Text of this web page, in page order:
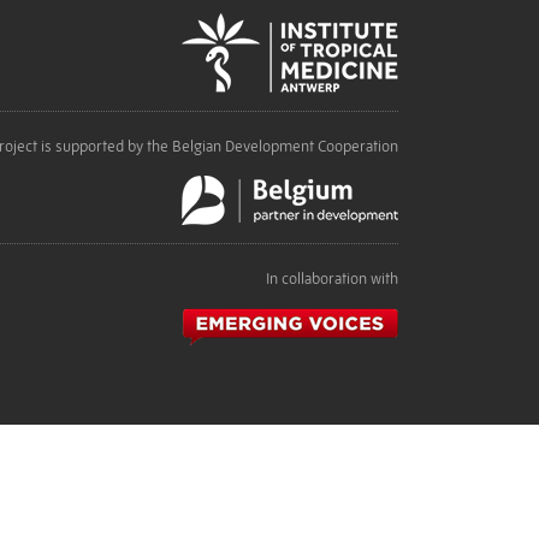
is supported by the Belgian Development Cooperation
In collaboration with